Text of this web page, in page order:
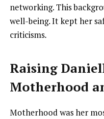
networking. This
well-being. It kept her
criticisms.
Raising
Motherhood
Motherhood was her